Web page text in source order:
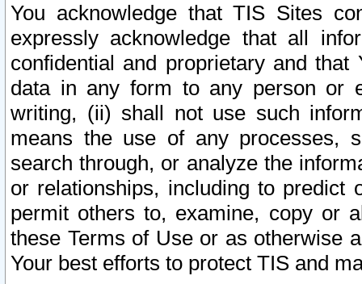
You acknowledge that TIS Sites
expressly acknowledge that all
confidential and proprietary and
data in any form to any person or
writing, (ii) shall not use such
means the use of any processes,
search through, or analyze the
or relationships, including to
permit others to, examine, copy or
these Terms of Use or as otherwise
Your best efforts to protect TIS and